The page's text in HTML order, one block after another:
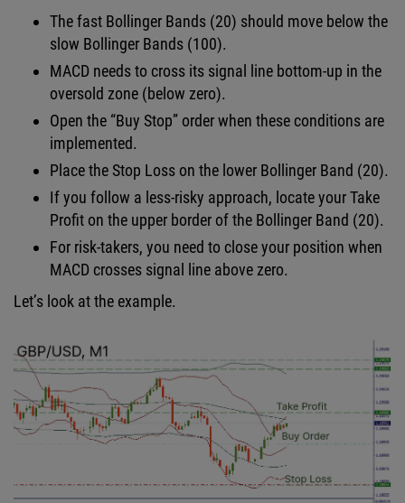
The fast Bollinger Bands (20) should move below the
slow Bollinger Bands (100).
MACD needs to cross its signal line bottom-up in the
oversold zone (below zero).
Open the “Buy Stop” order when these conditions are
implemented.
Place the Stop Loss on the lower Bollinger Band (20).
If you follow a less-risky approach, locate your Take
Profit on the upper border of the Bollinger Band (20).
For risk-takers, you need to close your position when
MACD crosses signal line above zero.
Let’s look at the example.